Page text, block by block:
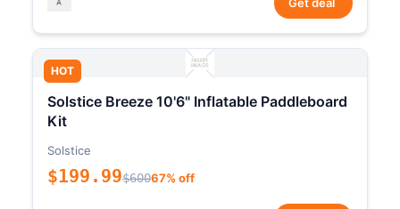
HOT
Solstice Breeze 10'6" Inflatable Paddleboard
Kit
Solstice
$199.99$60067% off